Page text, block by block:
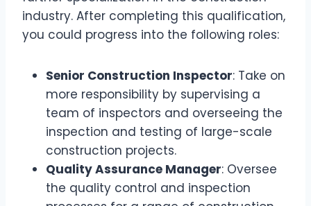
industry. After completing this qualification,
you could progress into the following roles:
Senior Construction Inspector: Take on
more responsibility by supervising a
team of inspectors and overseeing the
inspection and testing of large-scale
construction projects.
Quality Assurance Manager: Oversee
the quality control and inspection